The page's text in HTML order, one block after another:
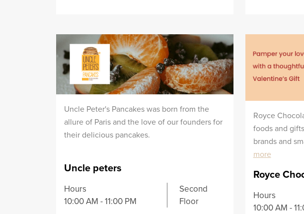
Uncle Peter's Pancakes was born from the
allure of Paris and the love of our founders for
their delicious pancakes.
Uncle peters
Hours
10:00 AM - 11:00 PM
Second
Floor
Royce
foods and
brands and
more
Royce
Hours
10:00 AM -